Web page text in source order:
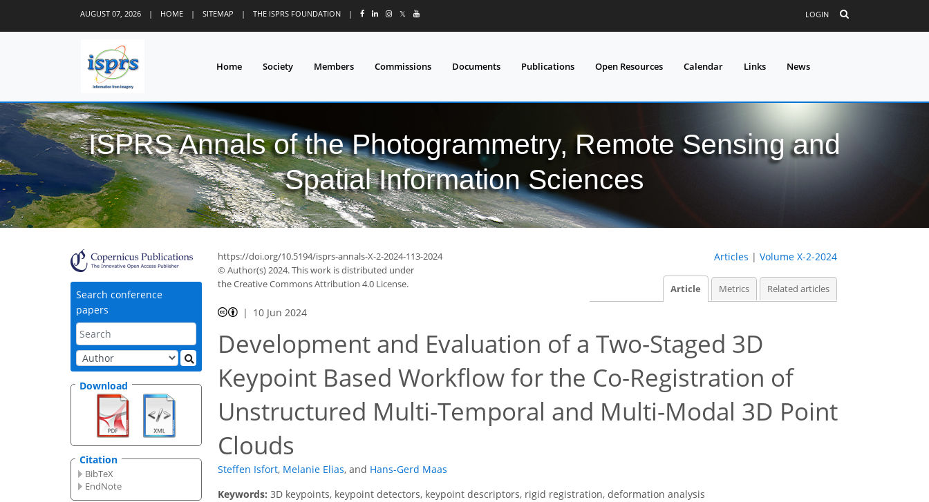
AUGUST 07, 2026 | HOME | SITEMAP | THE ISPRS FOUNDATION | 𝕏 LOGIN
Home Society Members Commissions Documents Publications Open Resources Calendar Links News
ISPRS Annals of the Photogrammetry, Remote Sensing and
Spatial Information Sciences
Search conference
papers
Download
Citation
BibTeX
EndNote
https://doi.org/10.5194/isprs-annals-X-2-2024-113-2024
© Author(s) 2024. This work is distributed under
the Creative Commons Attribution 4.0 License.
Articles | Volume X-2-2024
Article Metrics Related articles
10 Jun 2024
Development and Evaluation of a Two-Staged 3D
Keypoint Based Workflow for the Co-Registration of
Unstructured Multi-Temporal and Multi-Modal 3D Point
Clouds
Steffen Isfort, Melanie Elias, and Hans-Gerd Maas
Keywords: 3D keypoints, keypoint detectors, keypoint descriptors, rigid registration, deformation analysis